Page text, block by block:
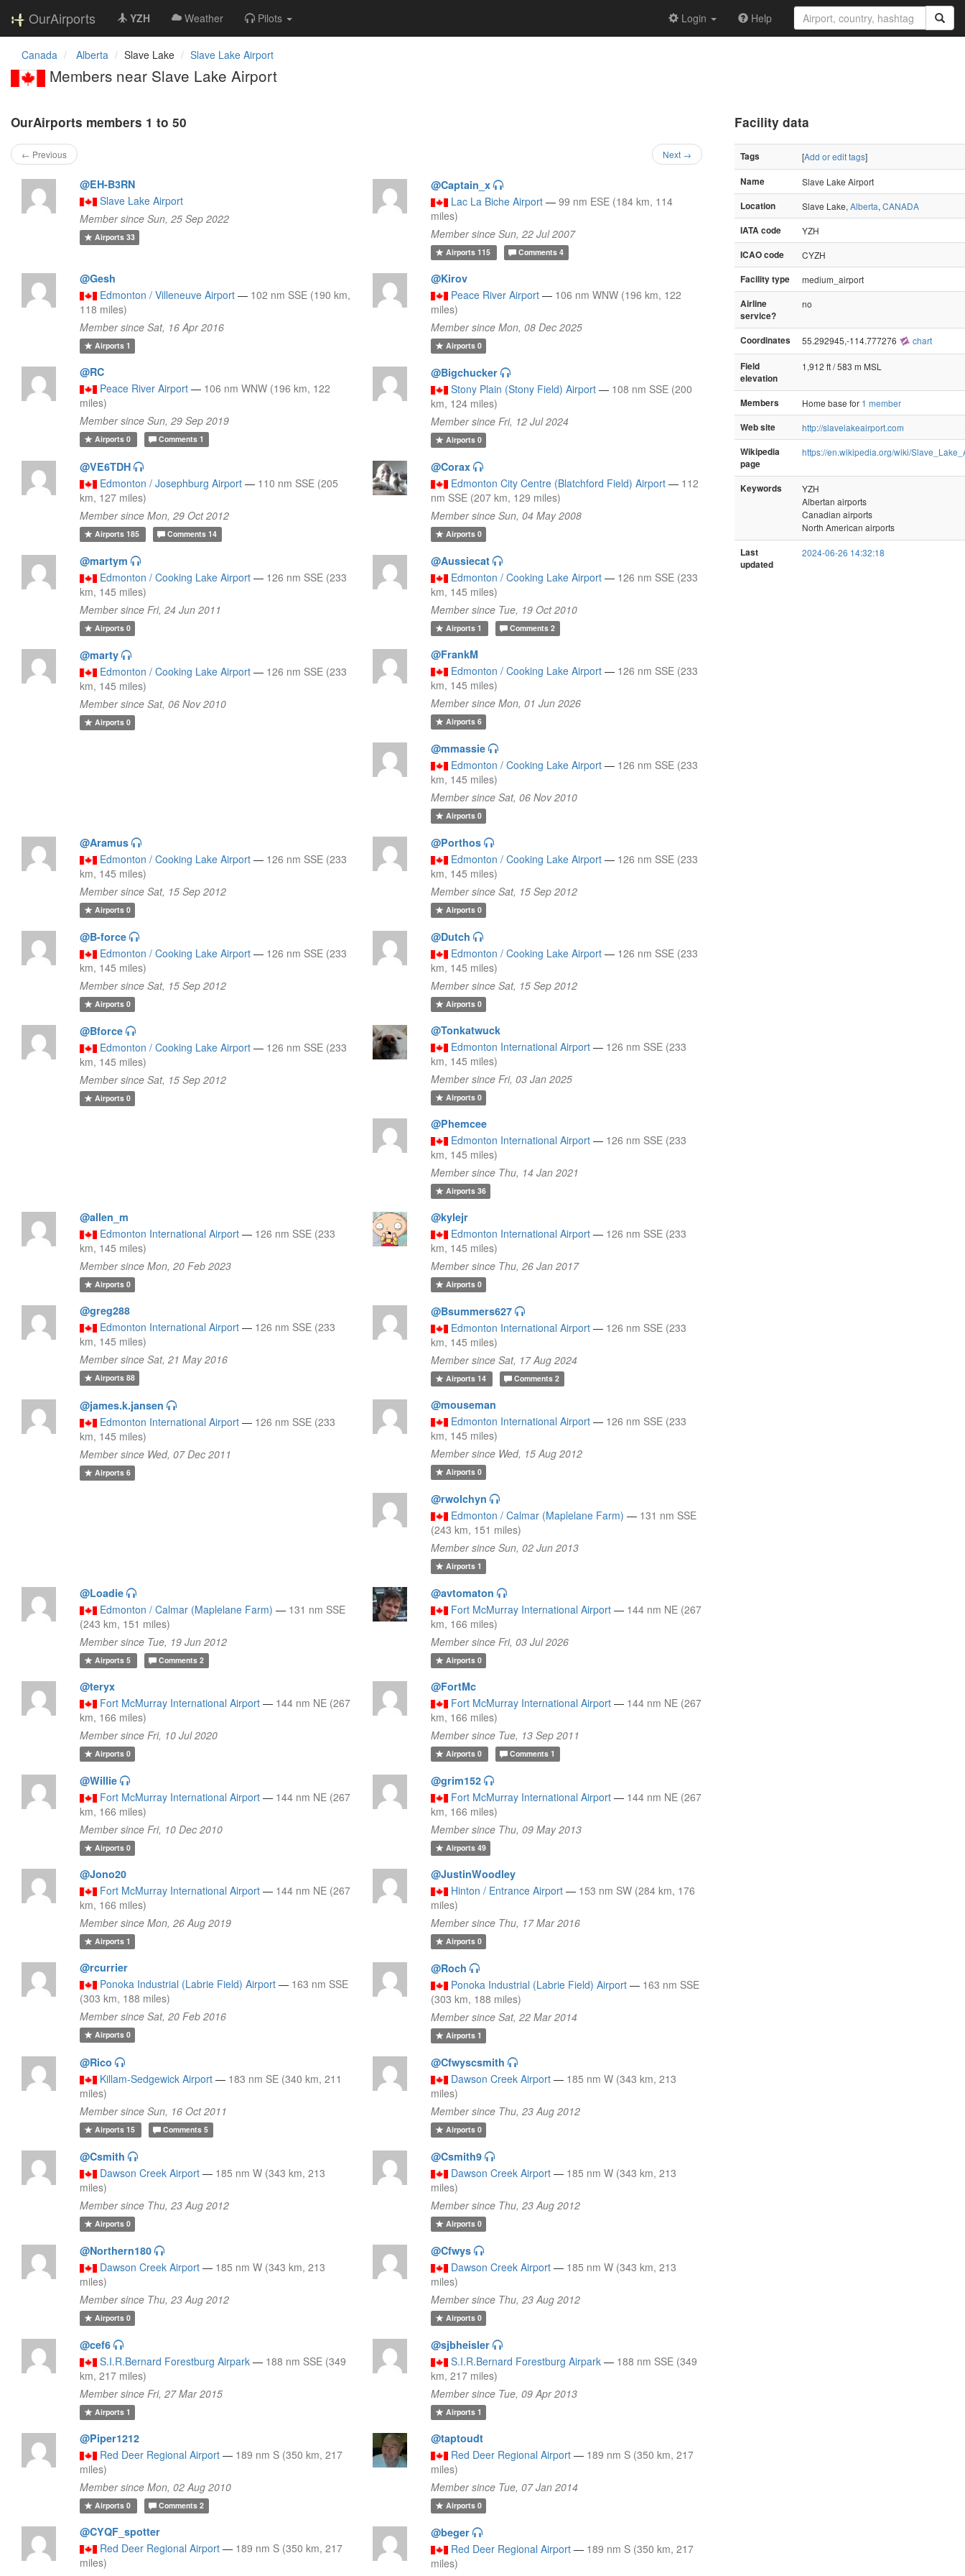
OurAirports YZH Weather Pilots Login Help
Canada Alberta Slave Lake Slave Lake Airport
Members near Slave Lake Airport
OurAirports members 1 to 50
← Previous Next →
@EH-B3RN
Slave Lake Airport
Member since Sun, 25 Sep 2022
Airports33
@Captain_x
Lac La Biche Airport — 99 nm ESE (184 km, 114
miles)
Member since Sun, 22 Jul 2007
Airports115 Comments 4
@Gesh
Edmonton / Villeneuve Airport — 102 nm SSE (190 km,
118 miles)
Member since Sat, 16 Apr 2016
Airports1
@Kirov
Peace River Airport — 106 nm WNW (196 km, 122
miles)
Member since Mon, 08 Dec 2025
Airports0
@RC
Peace River Airport — 106 nm WNW (196 km, 122
miles)
Member since Sun, 29 Sep 2019
Airports0 Comments 1
@Bigchucker
Stony Plain (Stony Field) Airport — 108 nm SSE (200
km, 124 miles)
Member since Fri, 12 Jul 2024
Airports0
@VE6TDH
Edmonton / Josephburg Airport — 110 nm SSE (205
km, 127 miles)
Member since Mon, 29 Oct 2012
Airports185 Comments 14
@Corax
Edmonton City Centre (Blatchford Field) Airport — 112
nm SSE (207 km, 129 miles)
Member since Sun, 04 May 2008
Airports0
@martym
Edmonton / Cooking Lake Airport — 126 nm SSE (233
km, 145 miles)
Member since Fri, 24 Jun 2011
Airports0
@Aussiecat
Edmonton / Cooking Lake Airport — 126 nm SSE (233
km, 145 miles)
Member since Tue, 19 Oct 2010
Airports1 Comments 2
@marty
Edmonton / Cooking Lake Airport — 126 nm SSE (233
km, 145 miles)
Member since Sat, 06 Nov 2010
Airports0
@FrankM
Edmonton / Cooking Lake Airport — 126 nm SSE (233
km, 145 miles)
Member since Mon, 01 Jun 2026
Airports6
@mmassie
Edmonton / Cooking Lake Airport — 126 nm SSE (233
km, 145 miles)
Member since Sat, 06 Nov 2010
Airports0
@Aramus
Edmonton / Cooking Lake Airport — 126 nm SSE (233
km, 145 miles)
Member since Sat, 15 Sep 2012
Airports0
@Porthos
Edmonton / Cooking Lake Airport — 126 nm SSE (233
km, 145 miles)
Member since Sat, 15 Sep 2012
Airports0
@B-force
Edmonton / Cooking Lake Airport — 126 nm SSE (233
km, 145 miles)
Member since Sat, 15 Sep 2012
Airports0
@Dutch
Edmonton / Cooking Lake Airport — 126 nm SSE (233
km, 145 miles)
Member since Sat, 15 Sep 2012
Airports0
@Bforce
Edmonton / Cooking Lake Airport — 126 nm SSE (233
km, 145 miles)
Member since Sat, 15 Sep 2012
Airports0
@Tonkatwuck
Edmonton International Airport — 126 nm SSE (233
km, 145 miles)
Member since Fri, 03 Jan 2025
Airports0
@Phemcee
Edmonton International Airport — 126 nm SSE (233
km, 145 miles)
Member since Thu, 14 Jan 2021
Airports36
@allen_m
Edmonton International Airport — 126 nm SSE (233
km, 145 miles)
Member since Mon, 20 Feb 2023
Airports0
@kylejr
Edmonton International Airport — 126 nm SSE (233
km, 145 miles)
Member since Thu, 26 Jan 2017
Airports0
@greg288
Edmonton International Airport — 126 nm SSE (233
km, 145 miles)
Member since Sat, 21 May 2016
Airports88
@Bsummers627
Edmonton International Airport — 126 nm SSE (233
km, 145 miles)
Member since Sat, 17 Aug 2024
Airports14 Comments 2
@james.k.jansen
Edmonton International Airport — 126 nm SSE (233
km, 145 miles)
Member since Wed, 07 Dec 2011
Airports6
@mouseman
Edmonton International Airport — 126 nm SSE (233
km, 145 miles)
Member since Wed, 15 Aug 2012
Airports0
@rwolchyn
Edmonton / Calmar (Maplelane Farm) — 131 nm SSE
(243 km, 151 miles)
Member since Sun, 02 Jun 2013
Airports1
@Loadie
Edmonton / Calmar (Maplelane Farm) — 131 nm SSE
(243 km, 151 miles)
Member since Tue, 19 Jun 2012
Airports5 Comments 2
@avtomaton
Fort McMurray International Airport — 144 nm NE (267
km, 166 miles)
Member since Fri, 03 Jul 2026
Airports0
@teryx
Fort McMurray International Airport — 144 nm NE (267
km, 166 miles)
Member since Fri, 10 Jul 2020
Airports0
@FortMc
Fort McMurray International Airport — 144 nm NE (267
km, 166 miles)
Member since Tue, 13 Sep 2011
Airports0 Comments 1
@Willie
Fort McMurray International Airport — 144 nm NE (267
km, 166 miles)
Member since Fri, 10 Dec 2010
Airports0
@grim152
Fort McMurray International Airport — 144 nm NE (267
km, 166 miles)
Member since Thu, 09 May 2013
Airports49
@Jono20
Fort McMurray International Airport — 144 nm NE (267
km, 166 miles)
Member since Mon, 26 Aug 2019
Airports1
@JustinWoodley
Hinton / Entrance Airport — 153 nm SW (284 km, 176
miles)
Member since Thu, 17 Mar 2016
Airports0
@rcurrier
Ponoka Industrial (Labrie Field) Airport — 163 nm SSE
(303 km, 188 miles)
Member since Sat, 20 Feb 2016
Airports0
@Roch
Ponoka Industrial (Labrie Field) Airport — 163 nm SSE
(303 km, 188 miles)
Member since Sat, 22 Mar 2014
Airports1
@Rico
Killam-Sedgewick Airport — 183 nm SE (340 km, 211
miles)
Member since Sun, 16 Oct 2011
Airports15 Comments 5
@Cfwyscsmith
Dawson Creek Airport — 185 nm W (343 km, 213
miles)
Member since Thu, 23 Aug 2012
Airports0
@Csmith
Dawson Creek Airport — 185 nm W (343 km, 213
miles)
Member since Thu, 23 Aug 2012
Airports0
@Csmith9
Dawson Creek Airport — 185 nm W (343 km, 213
miles)
Member since Thu, 23 Aug 2012
Airports0
@Northern180
Dawson Creek Airport — 185 nm W (343 km, 213
miles)
Member since Thu, 23 Aug 2012
Airports0
@Cfwys
Dawson Creek Airport — 185 nm W (343 km, 213
miles)
Member since Thu, 23 Aug 2012
Airports0
@cef6
S.I.R.Bernard Forestburg Airpark — 188 nm SSE (349
km, 217 miles)
Member since Fri, 27 Mar 2015
Airports1
@sjbheisler
S.I.R.Bernard Forestburg Airpark — 188 nm SSE (349
km, 217 miles)
Member since Tue, 09 Apr 2013
Airports1
@Piper1212
Red Deer Regional Airport — 189 nm S (350 km, 217
miles)
Member since Mon, 02 Aug 2010
Airports0 Comments 2
@taptoudt
Red Deer Regional Airport — 189 nm S (350 km, 217
miles)
Member since Tue, 07 Jan 2014
Airports0
@CYQF_spotter
Red Deer Regional Airport — 189 nm S (350 km, 217
miles)
@beger
Red Deer Regional Airport — 189 nm S (350 km, 217
miles)
Facility data
Tags [Add or edit tags]
Name
Slave Lake Airport
Location
Slave Lake, Alberta, CANADA
IATA code
YZH
ICAO code
CYZH
Facility type
medium_airport
Airline
service?
no
Coordinates 55.292945,-114.777276 chart
Field
elevation
1,912 ft / 583 m MSL
Members Home base for 1 member
Web site
http://slavelakeairport.com
Wikipedia
page
https://en.wikipedia.org/wiki/
Keywords
YZH
Albertan airports
Canadian airports
North American airports
Last
updated
2024-06-26 14:32:18